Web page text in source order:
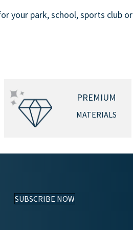
your park, school, sports club or
PREMIUM
MATERIALS
SUBSCRIBE NOW